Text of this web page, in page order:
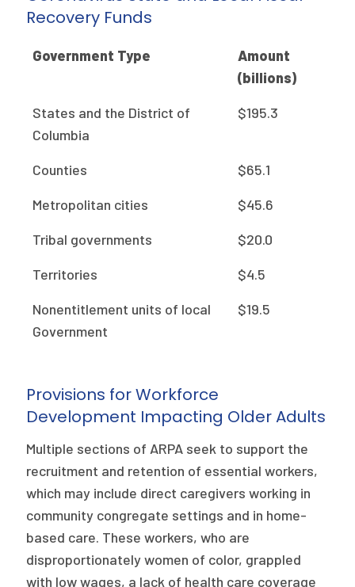
Recovery Funds
Government Type
Amount
(billions)
States and the District of
Columbia
$195.3
Counties
$65.1
Metropolitan cities
$45.6
Tribal governments
$20.0
Territories
$4.5
Nonentitlement units of local
Government
$19.5
Provisions for Workforce
Development Impacting Older Adults
Multiple sections of ARPA seek to support the
recruitment and retention of essential workers,
which may include direct caregivers working in
community congregate settings and in home-
based care. These workers, who are
disproportionately women of color, grappled
with low wages, a lack of health care coverage